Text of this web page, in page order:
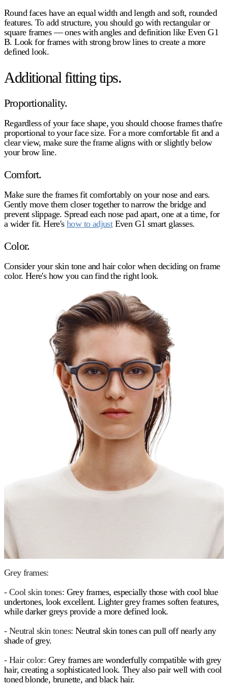
Round faces have an equal width and length and soft, rounded
features. To add structure, you should go with rectangular or
square frames — ones with angles and definition like Even G1
B. Look for frames with strong brow lines to create a more
defined look.
Additional fitting tips.
Proportionality.
Regardless of your face shape, you should choose frames that're
proportional to your face size. For a more comfortable fit and a
clear view, make sure the frame aligns with or slightly below
your brow line.
Comfort.
Make sure the frames fit comfortably on your nose and ears.
Gently move them closer together to narrow the bridge and
prevent slippage. Spread each nose pad apart, one at a time, for
a wider fit. Here'show to adjustEven G1 smart glasses.
Color.
Consider your skin tone and hair color when deciding on frame
color. Here's how you can find the right look.
Grey frames:
- Cool skin tones: Grey frames, especially those with cool blue
undertones, look excellent. Lighter grey frames soften features,
while darker greys provide a more defined look.
- Neutral skin tones: Neutral skin tones can pull off nearly any
shade of grey.
- Hair color: Grey frames are wonderfully compatible with grey
hair, creating a sophisticated look. They also pair well with cool
toned blonde, brunette, and black hair.